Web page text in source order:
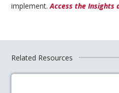
implement.Access the Insights
Related Resources